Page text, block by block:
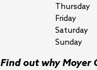
Thursday
Friday
Saturday
Sunday
Find out why Moyer